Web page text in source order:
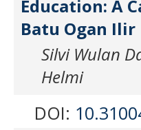
Education: A
Batu Ogan Ilir
Silvi Wulan
Helmi
DOI: